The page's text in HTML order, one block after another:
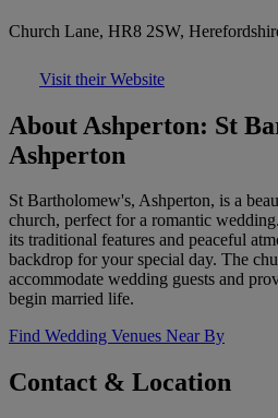
Church Lane, HR8 2SW,
Visit their Website
About Ashperton: St
Ashperton
St Bartholomew's, Ashperton, is a
church, perfect for a romantic
its traditional features and peaceful
backdrop for your special day. The
accommodate wedding guests and
begin married life.
Find Wedding Venues Near By
Contact & Location